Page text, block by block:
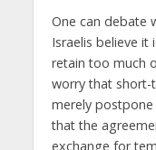
One can debate
Israelis believe it
retain too much
worry that short-
merely postpone
that the
exchange for